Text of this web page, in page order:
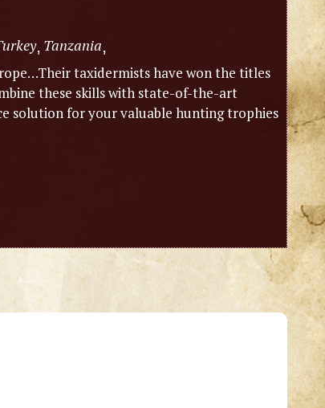
, Tanzania,
taxidermists have won the titles
these skills with state-of-the-art
solution for your valuable hunting trophies